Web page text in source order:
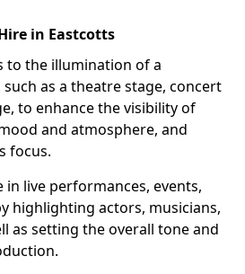
in Eastcotts
to the illumination of a
as a theatre stage, concert
to enhance the visibility of
and atmosphere, and
focus.
in live performances, events,
highlighting actors, musicians,
as setting the overall tone and